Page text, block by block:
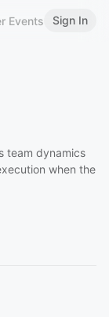
Events Sign In
team dynamics
when the